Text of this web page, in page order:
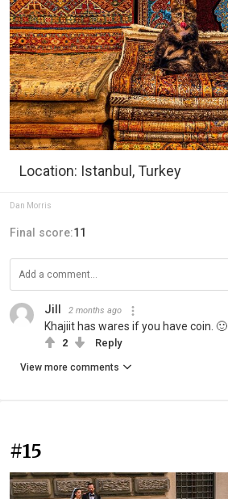
Location: Istanbul, Turkey
Dan Morris
Final score:11
Jill 2 months ago
Khajiit has wares if you have coin. 🙂
2 Reply
View more comments
#15